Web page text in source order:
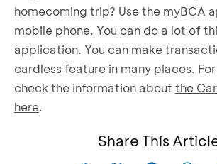
homecoming trip? Use the myBCA
mobile phone. You can do a lot of
application. You can make
cardless feature in many places.
check the information about the
here.
Share This